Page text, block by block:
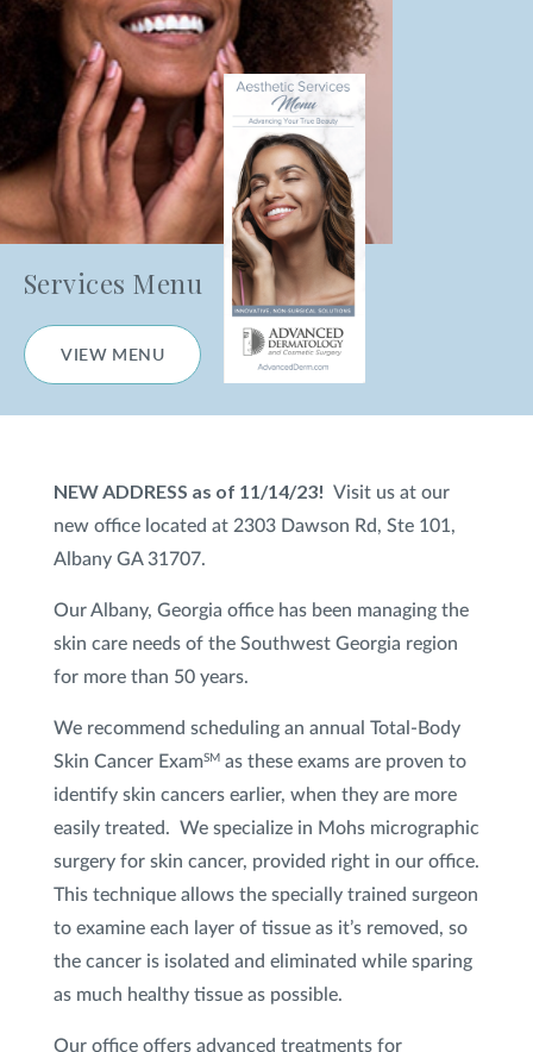
Nanofractional Skin Resurfacing
HydraFacial®
Chemical Peels
Microneedling
Microneedling with PRP
Body Skin Treatments
CO2Laser Skin Resurfacing
Photofacial (IPL)
Lip Treatments
Redness and Broken Blood Vessel Treatment
Restylane ®
Scar Treatment
Sculptra
Skin Tightening
Spider Veins Sclerotherapy
Sun Damage & Brown Spots/Pigment
Treatment
VI Peel®
Services Menu
VIEW MENU
NEW ADDRESS as of 11/14/23! Visit us at our
new office located at 2303 Dawson Rd, Ste 101,
Albany GA 31707.
Our Albany, Georgia office has been managing the
skin care needs of the Southwest Georgia region
for more than 50 years.
We recommend scheduling an annual Total-Body
Skin Cancer ExamSM as these exams are proven to
identify skin cancers earlier, when they are more
easily treated. We specialize in Mohs micrographic
surgery for skin cancer, provided right in our office.
This technique allows the specially trained surgeon
to examine each layer of tissue as it’s removed, so
the cancer is isolated and eliminated while sparing
as much healthy tissue as possible.
Our office offers advanced treatments for